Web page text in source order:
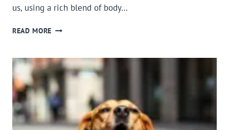
us, using a rich blend of body…
READ MORE LEARNING
COMMUNICATE
WITH
THEIR
OWNERS